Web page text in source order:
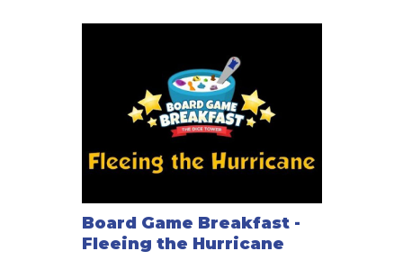
Board Game Breakfast -
Fleeing the Hurricane